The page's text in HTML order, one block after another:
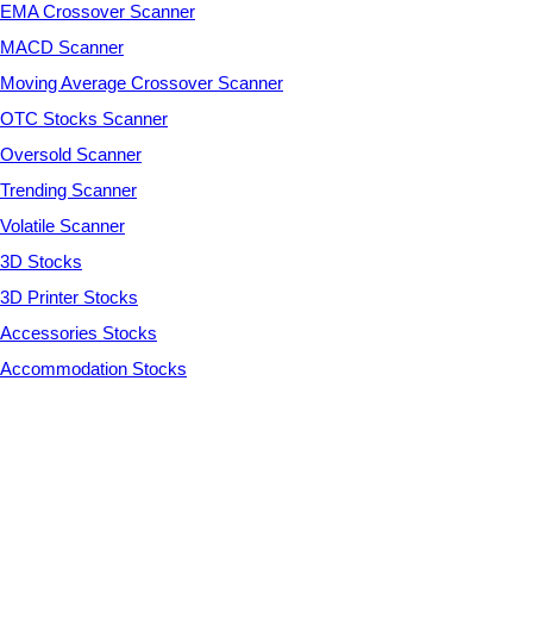
EMA Crossover Scanner
MACD Scanner
Moving Average Crossover Scanner
OTC Stocks Scanner
Oversold Scanner
Trending Scanner
Volatile Scanner
3D Stocks
3D Printer Stocks
Accessories Stocks
Accommodation Stocks